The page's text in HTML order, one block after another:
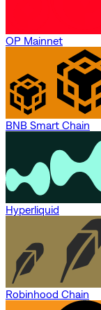
OP Mainnet
BNB Smart Chain
Hyperliquid
Robinhood Chain